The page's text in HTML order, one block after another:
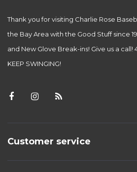
Thank you for visiting Charlie Rose
the Bay Area with the Good Stuff since
and New Glove Break-ins! Give us a call!
KEEP SWINGING!
Customer service